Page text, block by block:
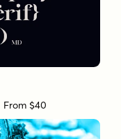
From $40